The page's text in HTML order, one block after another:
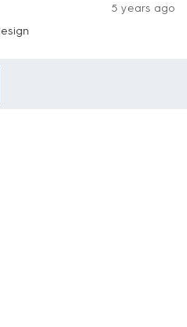
5 years ago